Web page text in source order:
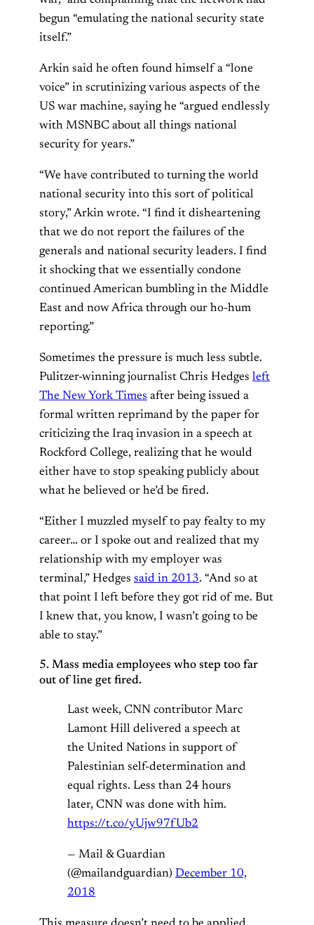
begun “emulating the national security state
itself.”
Arkin said he often found himself a “lone
voice” in scrutinizing various aspects of the
US war machine, saying he “argued endlessly
with MSNBC about all things national
security for years.”
“We have contributed to turning the world
national security into this sort of political
story,” Arkin wrote. “I find it disheartening
that we do not report the failures of the
generals and national security leaders. I find
it shocking that we essentially condone
continued American bumbling in the Middle
East and now Africa through our ho-hum
reporting.”
Sometimes the pressure is much less subtle.
Pulitzer-winning journalist Chris Hedges left
The New York Times after being issued a
formal written reprimand by the paper for
criticizing the Iraq invasion in a speech at
Rockford College, realizing that he would
either have to stop speaking publicly about
what he believed or he’d be fired.
“Either I muzzled myself to pay fealty to my
career… or I spoke out and realized that my
relationship with my employer was
terminal,” Hedges said in 2013. “And so at
that point I left before they got rid of me. But
I knew that, you know, I wasn’t going to be
able to stay.”
5. Mass media employees who step too far
out of line get fired.
Last week, CNN contributor Marc
Lamont Hill delivered a speech at
the United Nations in support of
Palestinian self-determination and
equal rights. Less than 24 hours
later, CNN was done with him.
https://t.co/yUjw97fUb2
— Mail & Guardian
(@mailandguardian) December 10,
2018